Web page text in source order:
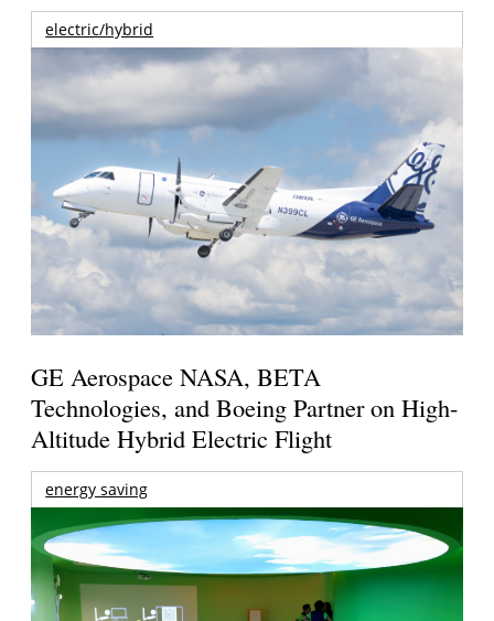
electric/hybrid
GE Aerospace NASA, BETA
Technologies, and Boeing Partner on High-
Altitude Hybrid Electric Flight
energy saving